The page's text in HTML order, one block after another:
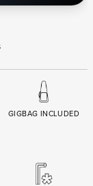
GIGBAG INCLUDED